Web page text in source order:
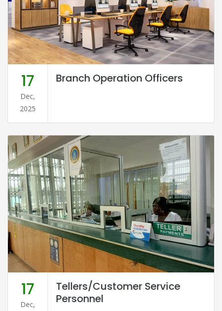
17
Dec,
2025
Branch Operation Officers
17
Dec,
Tellers/Customer Service
Personnel